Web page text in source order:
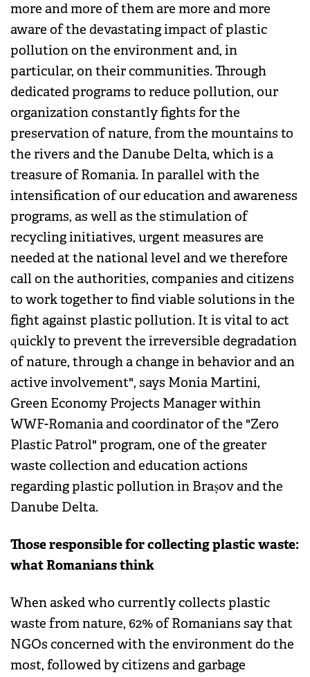
more and more of them are more and more
aware of the devastating impact of plastic
pollution on the environment and, in
particular, on their communities. Through
dedicated programs to reduce pollution, our
organization constantly fights for the
preservation of nature, from the mountains to
the rivers and the Danube Delta, which is a
treasure of Romania. In parallel with the
intensification of our education and awareness
programs, as well as the stimulation of
recycling initiatives, urgent measures are
needed at the national level and we therefore
call on the authorities, companies and citizens
to work together to find viable solutions in the
fight against plastic pollution. It is vital to act
quickly to prevent the irreversible degradation
of nature, through a change in behavior and an
active involvement", says Monia Martini,
Green Economy Projects Manager within
WWF-Romania and coordinator of the "Zero
Plastic Patrol" program, one of the greater
waste collection and education actions
regarding plastic pollution in Brașov and the
Danube Delta.
Those responsible for collecting plastic waste:
what Romanians think
When asked who currently collects plastic
waste from nature, 62% of Romanians say that
NGOs concerned with the environment do the
most, followed by citizens and garbage